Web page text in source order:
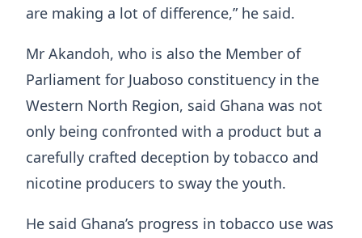
are making a lot of difference,” he said.
Mr Akandoh, who is also the Member of
Parliament for Juaboso constituency in the
Western North Region, said Ghana was not
only being confronted with a product but a
carefully crafted deception by tobacco and
nicotine producers to sway the youth.
He said Ghana’s progress in tobacco use was